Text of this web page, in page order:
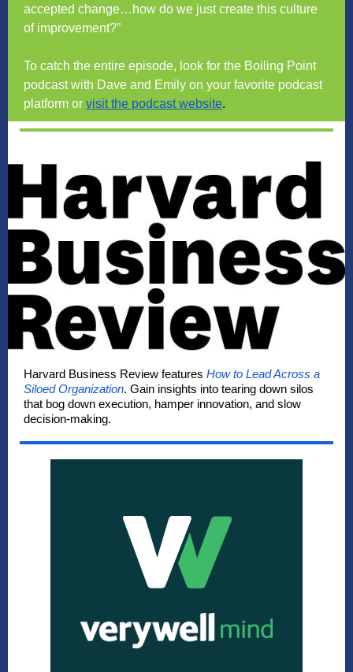
accepted change…how do we just create this culture
of improvement?”
To catch the entire episode, look for the Boiling Point
podcast with Dave and Emily on your favorite podcast
platform or visit the podcast website.
Harvard Business Review features How to Lead Across a
Siloed Organization. Gain insights into tearing down silos
that bog down execution, hamper innovation, and slow
decision-making.